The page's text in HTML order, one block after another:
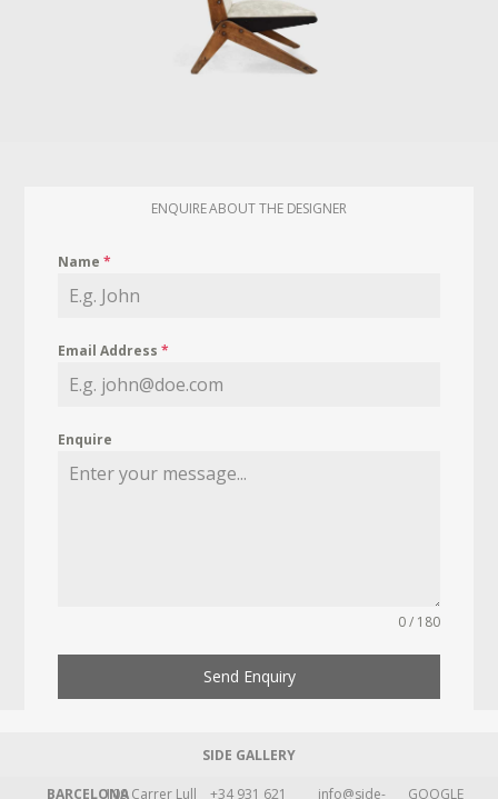
ENQUIRE ABOUT THE DESIGNER
Name*
Email Address*
Enquire
0 / 180
Send Enquiry
SIDE GALLERY
BARCELONA109 Carrer Lull +34 931 621 info@side- GOOGLE